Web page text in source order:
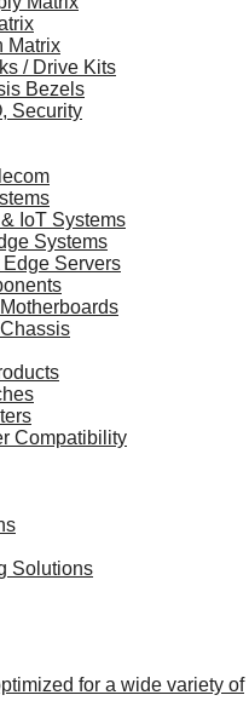
Matrix
/ Drive Kits
Bezels
Security
IoT Systems
Systems
Servers
Compatibility
Solutions
for a wide variety of